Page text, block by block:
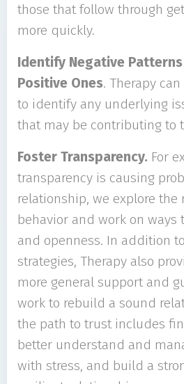
those that follow through
more quickly.
Identify Negative
Positive Ones. Therapy
to identify any underlying
that may be contributing to
Foster Transparency. For
transparency is causing
relationship, we explore the
behavior and work on ways
and openness. In addition
strategies, Therapy also
more general support and
work to rebuild a sound
the path to trust includes
better understand and
with stress, and build a